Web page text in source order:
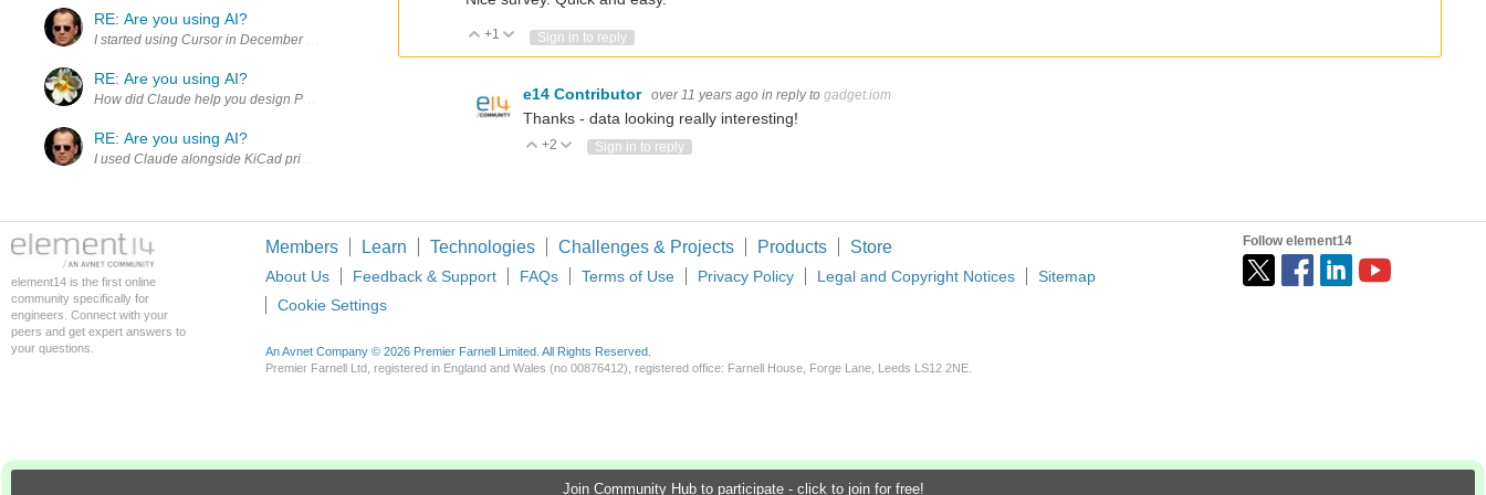
Join Community Hub to participate - click to join for free!
RE: Are you using AI?
RE: Are you using AI?
How did Claude help you design PCBs? What did it do for you besides research automation etc.?
RE: Are you using AI?
Vote Up
+1 Vote Down
Sign in to reply
e14 Contributor over 11 years ago in reply to gadget.iom
Thanks - data looking really interesting!
Vote Up
+2 Vote Down
Sign in to reply
element14 is the first online
community specifically for
engineers. Connect with your
peers and get expert answers to
your questions.
Members Learn Technologies Challenges & Projects Products Store
About Us Feedback & Support FAQs Terms of Use Privacy Policy Legal and Copyright Notices
Sitemap
Cookie Settings
An Avnet Company © 2026 Premier Farnell Limited. All Rights Reserved.
Premier Farnell Ltd, registered in England and Wales (no 00876412), registered office: Farnell House, Forge Lane, Leeds LS12 2NE.
Follow element14